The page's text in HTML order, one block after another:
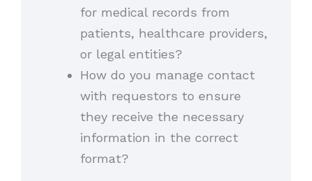
for medical records from
patients, healthcare providers,
or legal entities?
How do you manage contact
with requestors to ensure
they receive the necessary
information in the correct
format?